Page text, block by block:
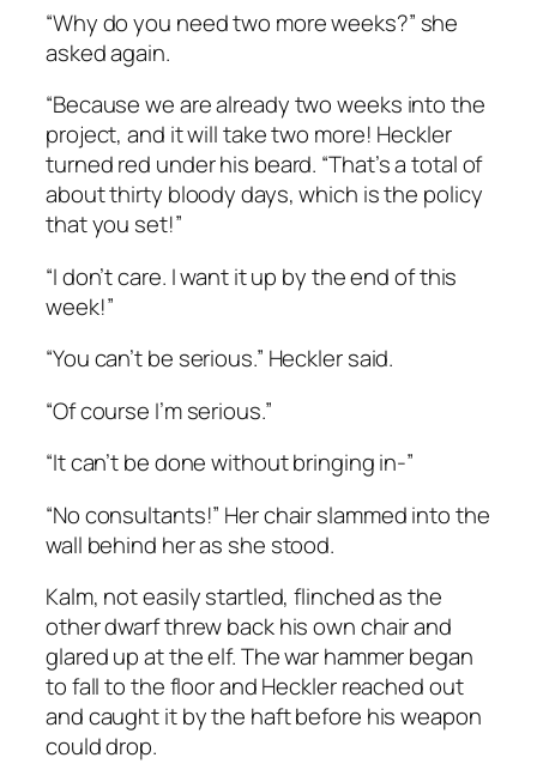
“Why do you need two more weeks?” she
asked again.
“Because we are already two weeks into the
project, and it will take two more! Heckler
turned red under his beard. “That’s a total of
about thirty bloody days, which is the policy
that you set!”
“I don’t care. I want it up by the end of this
week!”
“You can’t be serious.” Heckler said.
“Of course I’m serious.”
“It can’t be done without bringing in-”
“No consultants!” Her chair slammed into the
wall behind her as she stood.
Kalm, not easily startled, flinched as the
other dwarf threw back his own chair and
glared up at the elf. The war hammer began
to fall to the floor and Heckler reached out
and caught it by the haft before his weapon
could drop.